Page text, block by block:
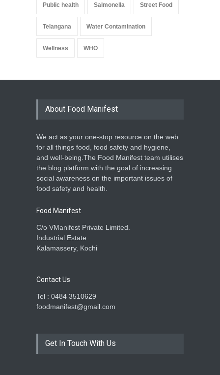
Public health Salmonella Street Food
Telangana Water Contamination
Wellness WHO
About Food Manifest
We act as your one-stop resource on the web
for all things food, food safety and hygiene,
and well-being.The Food Manifest team utilises
the blog platform with the goal of increasing
social awareness on the important issues of
food safety and health.
Food Manifest
C/o VManifest Private Limited.
Industrial Estate
Kalamassery, Kochi
Contact Us
Tel : 0484 3510629
foodmanifest@gmail.com
Get In Touch With Us